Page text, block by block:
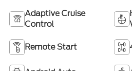
Adaptive Cruise
Control
Remote Start